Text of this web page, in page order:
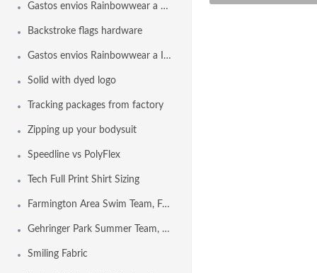
Gastos envios Rainbowwear a España
Backstroke flags hardware
Gastos envios Rainbowwear a Internacional
Solid with dyed logo
Tracking packages from factory
Zipping up your bodysuit
Speedline vs PolyFlex
Tech Full Print Shirt Sizing
Farmington Area Swim Team, Farmington MO USA
Gehringer Park Summer Team, Concord CA USA
Smiling Fabric